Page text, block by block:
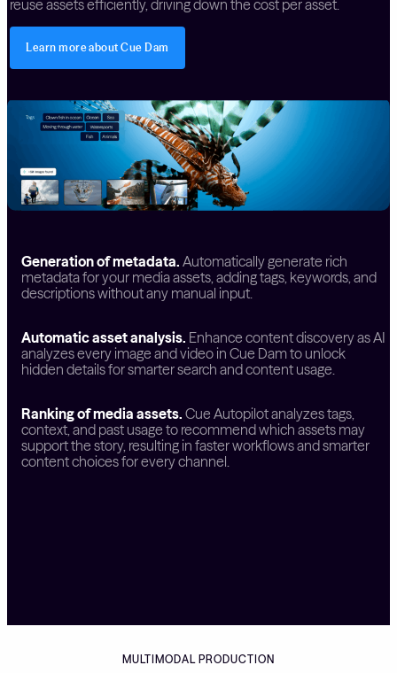
reuse assets efficiently, driving down the cost per asset.
Learn more about Cue Dam
Generation of metadata. Automatically generate rich
metadata for your media assets, adding tags, keywords, and
descriptions without any manual input.
Automatic asset analysis. Enhance content discovery as AI
analyzes every image and video in Cue Dam to unlock
hidden details for smarter search and content usage.
Ranking of media assets. Cue Autopilot analyzes tags,
context, and past usage to recommend which assets may
support the story, resulting in faster workflows and smarter
content choices for every channel.
MULTIMODAL PRODUCTION